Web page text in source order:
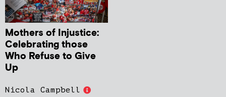
Mothers of Injustice:
Celebrating those
Who Refuse to Give
Up
Nicola Campbell